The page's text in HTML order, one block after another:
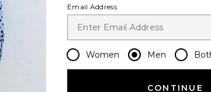
Art Happens P.E. Sweatpants
Email Address
Women Men
CONTINUE